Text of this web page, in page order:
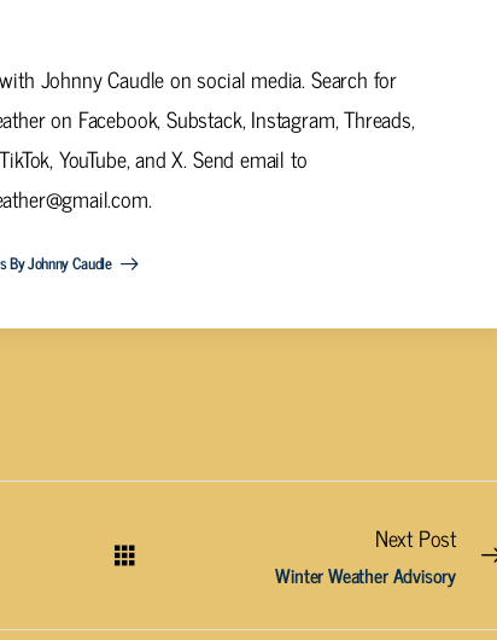
Johnny Caudle on social media. Search for
on Facebook, Substack, Instagram, Threads,
YouTube, and X. Send email to
.
By Johnny Caudle
Next Post
Winter Weather Advisory